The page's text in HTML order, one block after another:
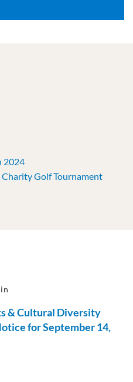
2024
Golf Tournament
& Cultural Diversity
for September 14,